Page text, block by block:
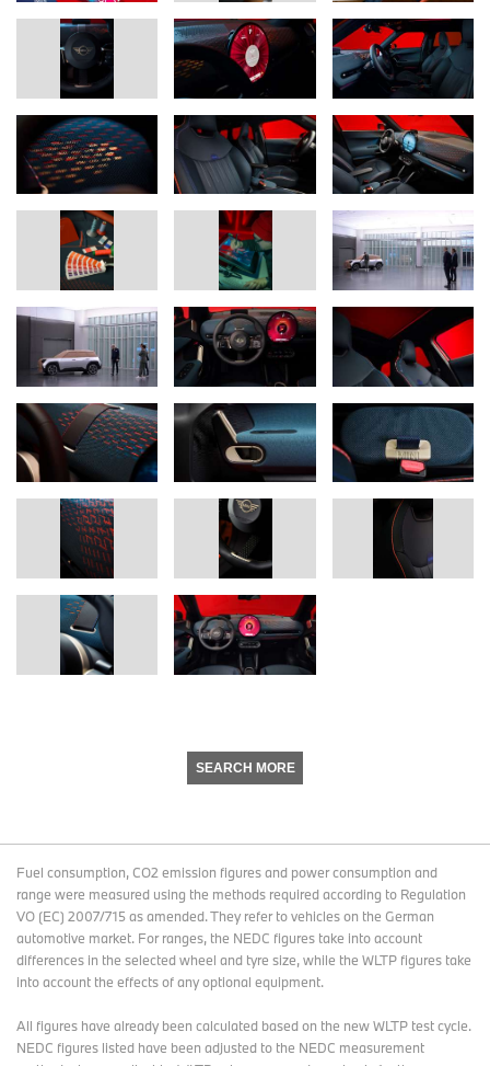
SEARCH MORE
Fuel consumption, CO2 emission figures and power consumption and
range were measured using the methods required according to Regulation
VO (EC) 2007/715 as amended. They refer to vehicles on the German
automotive market. For ranges, the NEDC figures take into account
differences in the selected wheel and tyre size, while the WLTP figures take
into account the effects of any optional equipment.
All figures have already been calculated based on the new WLTP test cycle.
NEDC figures listed have been adjusted to the NEDC measurement